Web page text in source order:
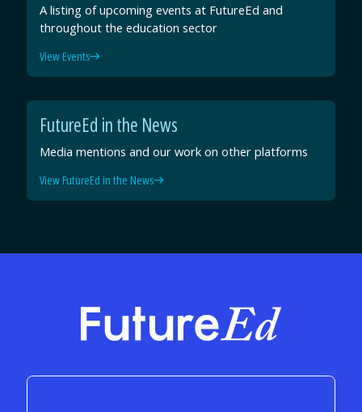
A listing of upcoming events at FutureEd and
throughout the education sector
View Events
FutureEd in the News
Media mentions and our work on other platforms
View FutureEd in the News
FutureEd